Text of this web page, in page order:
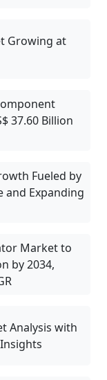
Growing at
37.60 Billion
Fueled by
and Expanding
Market to
by 2034,
Analysis with